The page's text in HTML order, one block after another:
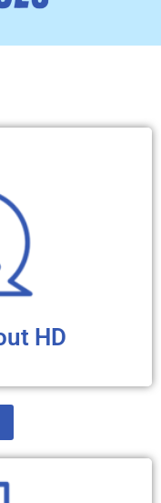
HD
to give you an
to articles, FAQ